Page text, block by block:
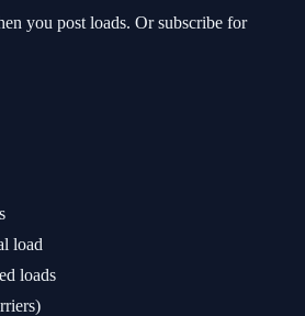
you post loads. Or subscribe for
load
loads